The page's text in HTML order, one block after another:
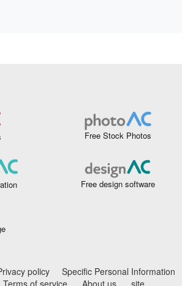
Free Stock Photos
Free design software
policy
Specific Personal Information
Terms of service About us site